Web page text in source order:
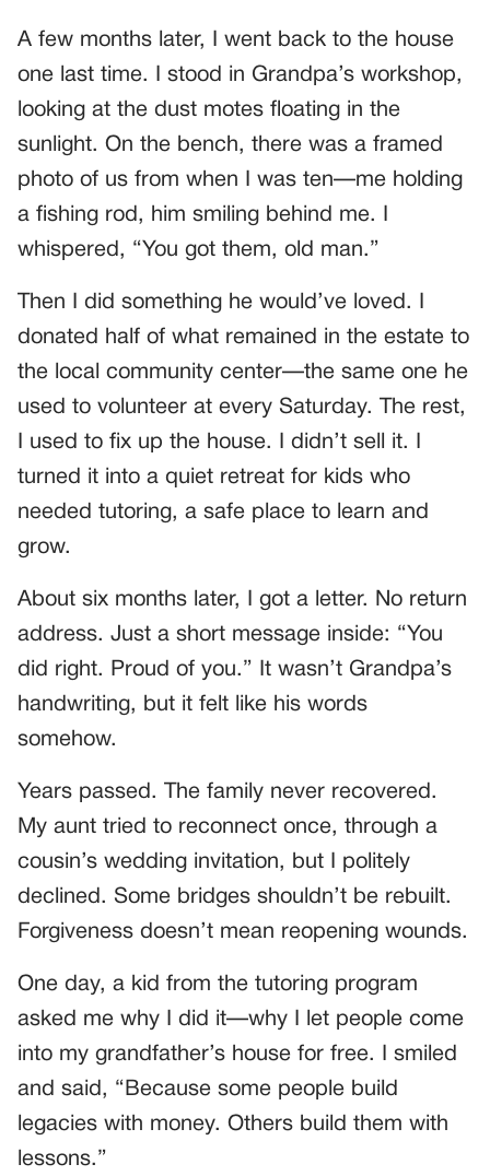
A few months later, I went back to the house
one last time. I stood in Grandpa’s workshop,
looking at the dust motes floating in the
sunlight. On the bench, there was a framed
photo of us from when I was ten—me holding
a fishing rod, him smiling behind me. I
whispered, “You got them, old man.”
Then I did something he would’ve loved. I
donated half of what remained in the estate to
the local community center—the same one he
used to volunteer at every Saturday. The rest,
I used to fix up the house. I didn’t sell it. I
turned it into a quiet retreat for kids who
needed tutoring, a safe place to learn and
grow.
About six months later, I got a letter. No return
address. Just a short message inside: “You
did right. Proud of you.” It wasn’t Grandpa’s
handwriting, but it felt like his words
somehow.
Years passed. The family never recovered.
My aunt tried to reconnect once, through a
cousin’s wedding invitation, but I politely
declined. Some bridges shouldn’t be rebuilt.
Forgiveness doesn’t mean reopening wounds.
One day, a kid from the tutoring program
asked me why I did it—why I let people come
into my grandfather’s house for free. I smiled
and said, “Because some people build
legacies with money. Others build them with
lessons.”